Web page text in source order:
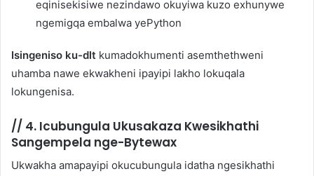
eqinisekisiwe nezindawo okuyiwa kuzo exhunywe
ngemigqa embalwa yePython
Isingeniso ku-dlt kumadokhumenti asemthethweni
uhamba nawe ekwakheni ipayipi lakho lokuqala
lokungenisa.
// 4. Icubungula Ukusakaza Kwesikhathi
Sangempela nge-Bytewax
Ukwakha amapayipi okucubungula idatha ngesikhathi